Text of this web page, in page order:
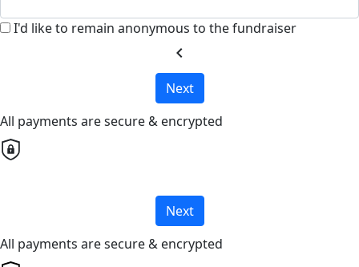
I'd like to remain anonymous to the fundraiser
chevron_left
Next
All payments are secure & encrypted
Next
All payments are secure & encrypted